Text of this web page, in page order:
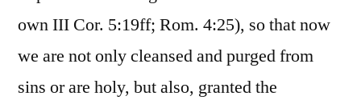
own III Cor. 5:19ff; Rom. 4:25), so that now
we are not only cleansed and purged from
sins or are holy, but also, granted the